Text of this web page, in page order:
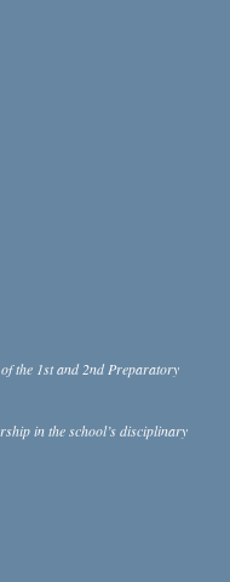
the 1st and 2nd Preparatory
in the school’s disciplinary